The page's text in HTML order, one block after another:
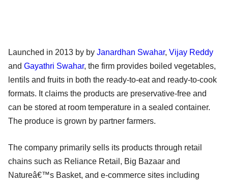
Launched in 2013 by by Janardhan Swahar, Vijay Reddy
and Gayathri Swahar, the firm provides boiled vegetables,
lentils and fruits in both the ready-to-eat and ready-to-cook
formats. It claims the products are preservative-free and
can be stored at room temperature in a sealed container.
The produce is grown by partner farmers.
The company primarily sells its products through retail
chains such as Reliance Retail, Big Bazaar and
Natureâ€™s Basket, and e-commerce sites including